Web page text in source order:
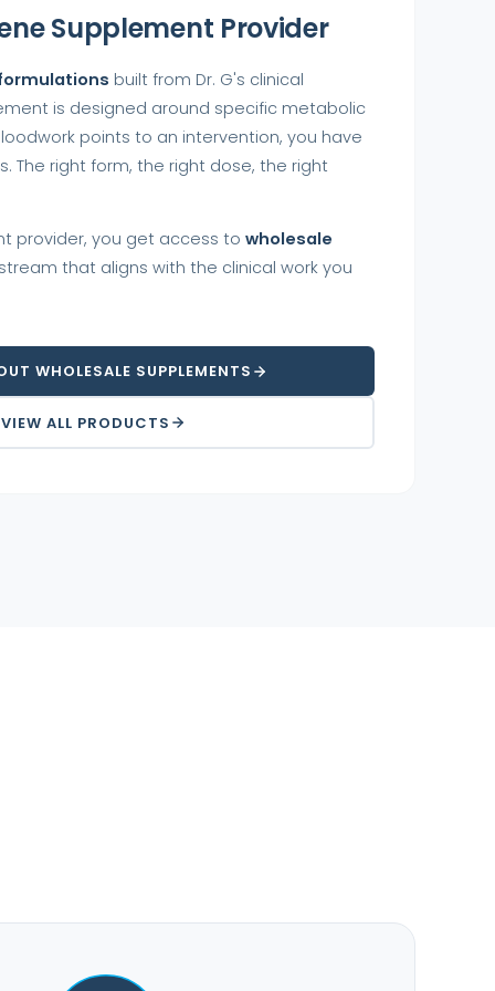
Supplement Provider
built from Dr. G's clinical
is designed around specific metabolic
points to an intervention, you have
The right form, the right dose, the right
provider, you get access to wholesale
that aligns with the clinical work you
WHOLESALE SUPPLEMENTS
VIEW ALL PRODUCTS